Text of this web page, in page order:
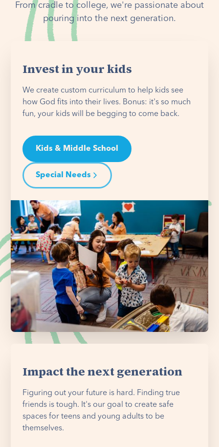
From cradle to college, we're passionate about
pouring into the next generation.
Invest in your kids
We create custom curriculum to help kids see
how God fits into their lives. Bonus: it's so much
fun, your kids will be begging to come back.
Kids & Middle School
Special Needs
Impact the next generation
Figuring out your future is hard. Finding true
friends is tough. It's our goal to create safe
spaces for teens and young adults to be
themselves.